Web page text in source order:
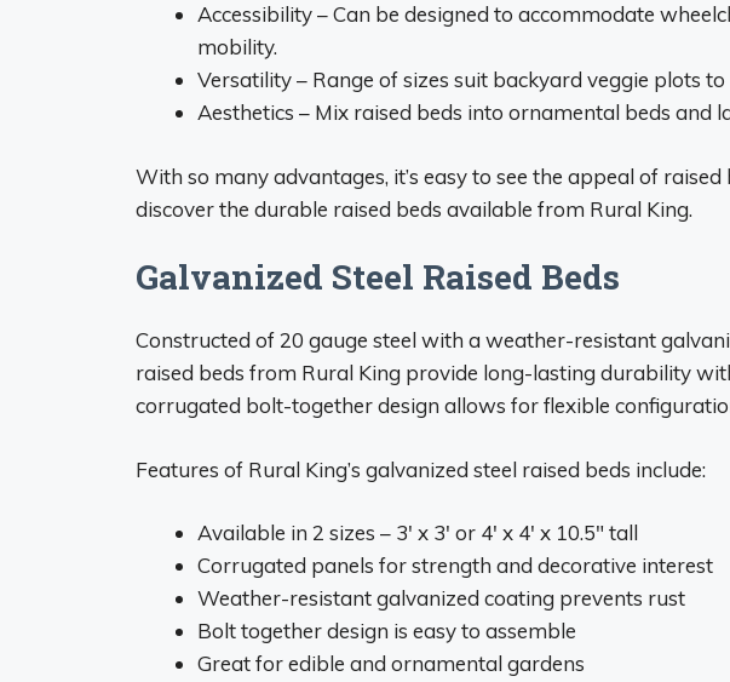
Accessibility – Can be designed to accommodate
mobility.
Versatility – Range of sizes suit backyard veggie plots
Aesthetics – Mix raised beds into ornamental beds and
With so many advantages, it’s easy to see the appeal of
discover the durable raised beds available from Rural King.
Galvanized Steel Raised Beds
Constructed of 20 gauge steel with a weather-resistant
raised beds from Rural King provide long-lasting durability
corrugated bolt-together design allows for flexible
Features of Rural King’s galvanized steel raised beds include:
Available in 2 sizes – 3′ x 3′ or 4′ x 4′ x 10.5″ tall
Corrugated panels for strength and decorative interest
Weather-resistant galvanized coating prevents rust
Bolt together design is easy to assemble
Great for edible and ornamental gardens